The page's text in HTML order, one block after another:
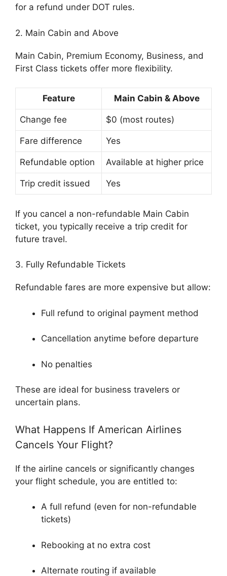
for a refund under DOT rules.
2. Main Cabin and Above
Main Cabin, Premium Economy, Business, and
First Class tickets offer more flexibility.
Feature Main Cabin & Above
Change fee $0 (most routes)
Fare difference Yes
Refundable option Available at higher price
Trip credit issued Yes
If you cancel a non-refundable Main Cabin
ticket, you typically receive a trip credit for
future travel.
3. Fully Refundable Tickets
Refundable fares are more expensive but allow:
Full refund to original payment method
Cancellation anytime before departure
No penalties
These are ideal for business travelers or
uncertain plans.
What Happens If American Airlines
Cancels Your Flight?
If the airline cancels or significantly changes
your flight schedule, you are entitled to:
A full refund (even for non-refundable
tickets)
Rebooking at no extra cost
Alternate routing if available